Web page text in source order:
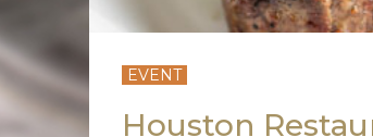
EVENT
Houston